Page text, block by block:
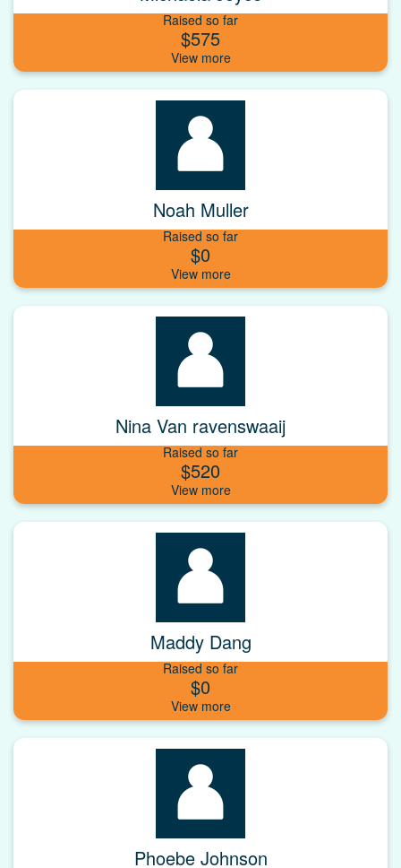
Raised so far
$575
Noah Muller
Raised so far
$0
Nina Van ravenswaaij
Raised so far
$520
Maddy Dang
Raised so far
$0
Phoebe Johnson